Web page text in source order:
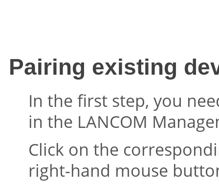
Pairing existing
In the first step, you
in the LANCOM
Click on the
right-hand mouse